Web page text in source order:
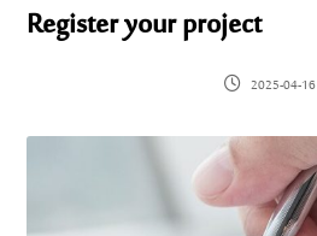
Register your project
2025-04-16